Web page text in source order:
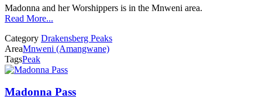
Madonna and her Worshippers is in the Mnweni area.
Read More...
Category Drakensberg Peaks
AreaMnweni (Amangwane)
TagsPeak
Madonna Pass